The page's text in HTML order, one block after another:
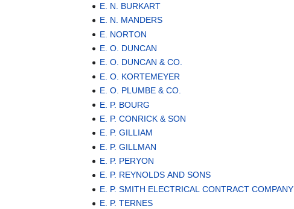
E. N. BURKART
E. N. MANDERS
E. NORTON
E. O. DUNCAN
E. O. DUNCAN & CO.
E. O. KORTEMEYER
E. O. PLUMBE & CO.
E. P. BOURG
E. P. CONRICK & SON
E. P. GILLIAM
E. P. GILLMAN
E. P. PERYON
E. P. REYNOLDS AND SONS
E. P. SMITH ELECTRICAL CONTRACT COMPANY
E. P. TERNES